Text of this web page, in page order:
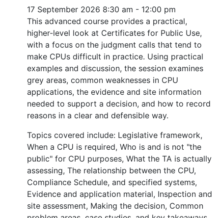
17 September 2026 8:30 am - 12:00 pm
This advanced course provides a practical,
higher-level look at Certificates for Public Use,
with a focus on the judgment calls that tend to
make CPUs difficult in practice. Using practical
examples and discussion, the session examines
grey areas, common weaknesses in CPU
applications, the evidence and site information
needed to support a decision, and how to record
reasons in a clear and defensible way.
Topics covered include: Legislative framework,
When a CPU is required, Who is and is not "the
public" for CPU purposes, What the TA is actually
assessing, The relationship between the CPU,
Compliance Schedule, and specified systems,
Evidence and application material, Inspection and
site assessment, Making the decision, Common